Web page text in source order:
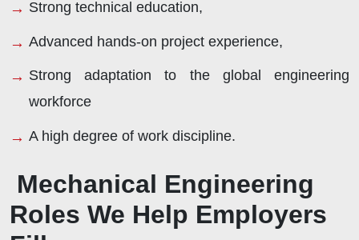
Strong technical education,
Advanced hands-on project experience,
Strong adaptation to the global engineering
workforce
A high degree of work discipline.
Mechanical Engineering
Roles We Help Employers